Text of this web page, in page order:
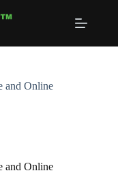
and Online
and Online